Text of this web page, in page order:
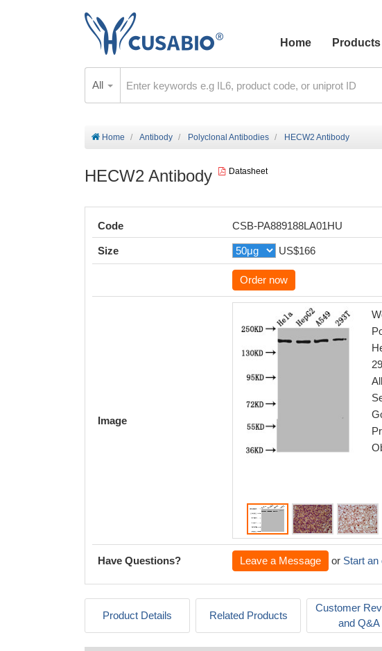
Home
Products
All
Home Antibody Polyclonal Antibodies HECW2 Antibody
HECW2 Antibody Datasheet
Code CSB-PA889188LA01HU
Size US$166
Order now
Image
Have Questions? Leave a Message or Start an
Product Details Related Products
Customer
and Q&A